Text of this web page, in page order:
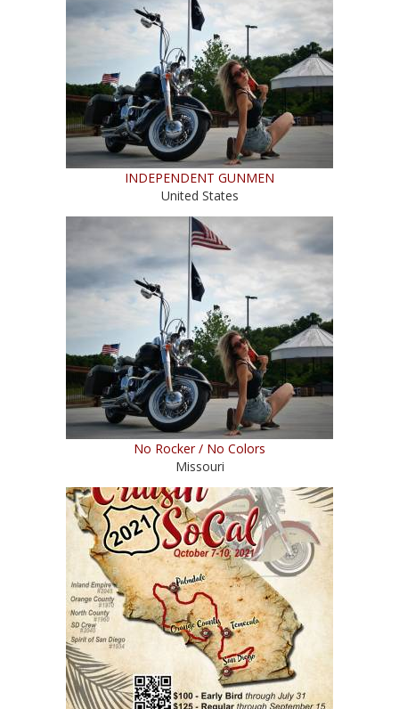
INDEPENDENT GUNMEN
United States
No Rocker / No Colors
Missouri